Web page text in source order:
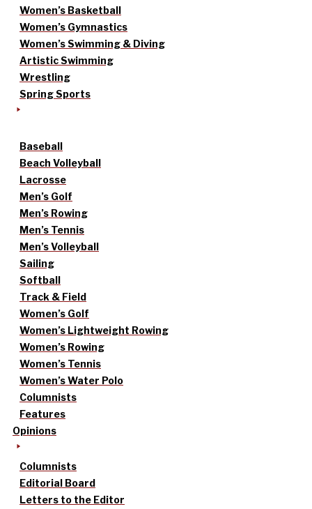
Women’s Basketball
Women’s Gymnastics
Women’s Swimming & Diving
Artistic Swimming
Wrestling
Spring Sports
Baseball
Beach Volleyball
Lacrosse
Men’s Golf
Men’s Rowing
Men’s Tennis
Men’s Volleyball
Sailing
Softball
Track & Field
Women’s Golf
Women’s Lightweight Rowing
Women’s Rowing
Women’s Tennis
Women’s Water Polo
Columnists
Features
Opinions
Columnists
Editorial Board
Letters to the Editor